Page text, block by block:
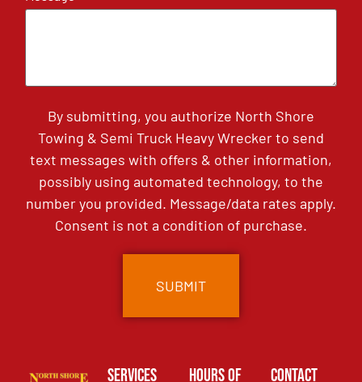
By submitting, you authorize North Shore
Towing & Semi Truck Heavy Wrecker to send
text messages with offers & other information,
possibly using automated technology, to the
number you provided. Message/data rates apply.
Consent is not a condition of purchase.
Services Hours of Contact